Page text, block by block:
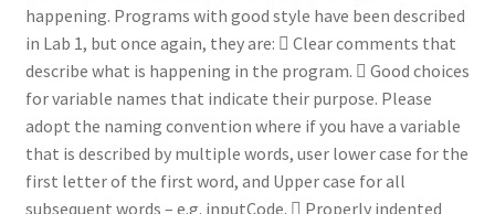
happening. Programs with good style have been described
in Lab 1, but once again, they are:  Clear comments that
describe what is happening in the program.  Good choices
for variable names that indicate their purpose. Please
adopt the naming convention where if you have a variable
that is described by multiple words, user lower case for the
first letter of the first word, and Upper case for all
subsequent words – e.g. inputCode.  Properly indented